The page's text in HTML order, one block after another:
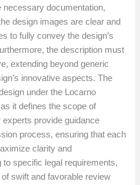
necessary documentation,
design images are clear and
to fully convey the design’s
the description must
extending beyond generic
innovative aspects. The
under the Locarno
it defines the scope of
experts provide guidance
process, ensuring that each
clarity and
specific legal requirements,
swift and favorable review